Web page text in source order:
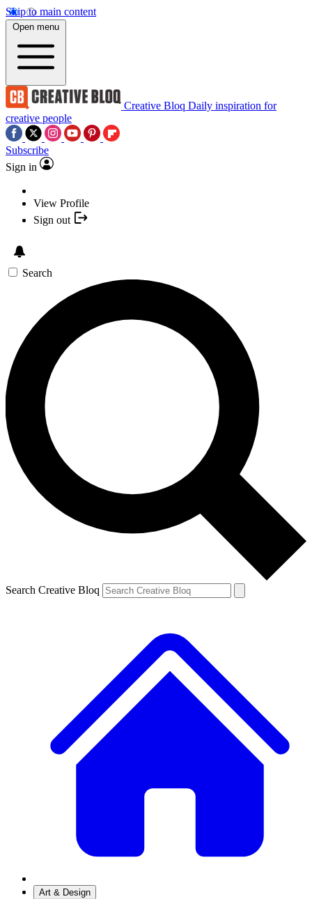
Skip to main content
Open menu
Creative Bloq Daily inspiration for
creative people
Subscribe
Sign in
View Profile
Sign out
Search
Search Creative Bloq
Art & Design